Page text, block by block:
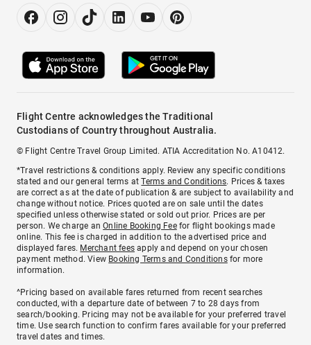
Flight Centre acknowledges the Traditional
Custodians of Country throughout Australia.
© Flight Centre Travel Group Limited. ATIA Accreditation No. A10412.
*Travel restrictions & conditions apply. Review any specific conditions
stated and our general terms atTerms and Conditions. Prices & taxes
are correct as at the date of publication & are subject to availability and
change without notice. Prices quoted are on sale until the dates
specified unless otherwise stated or sold out prior. Prices are per
person. We charge anOnline Booking Feefor flight bookings made
online. This fee is charged in addition to the advertised price and
displayed fares. Merchant fees apply and depend on your chosen
payment method. View Booking Terms and Conditionsfor more
information.
^Pricing based on available fares returned from recent searches
conducted, with a departure date of between 7 to 28 days from
search/booking. Pricing may not be available for your preferred travel
time. Use search function to confirm fares available for your preferred
travel dates and times.